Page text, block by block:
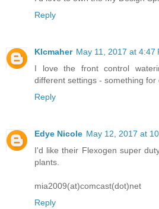
Reply
Klcmaher May 11, 2017 at 4:47
I love the front control
different settings - something for
Reply
Edye Nicole May 12, 2017 at
I'd like their Flexogen super
plants.
mia2009(at)comcast(dot)net
Reply